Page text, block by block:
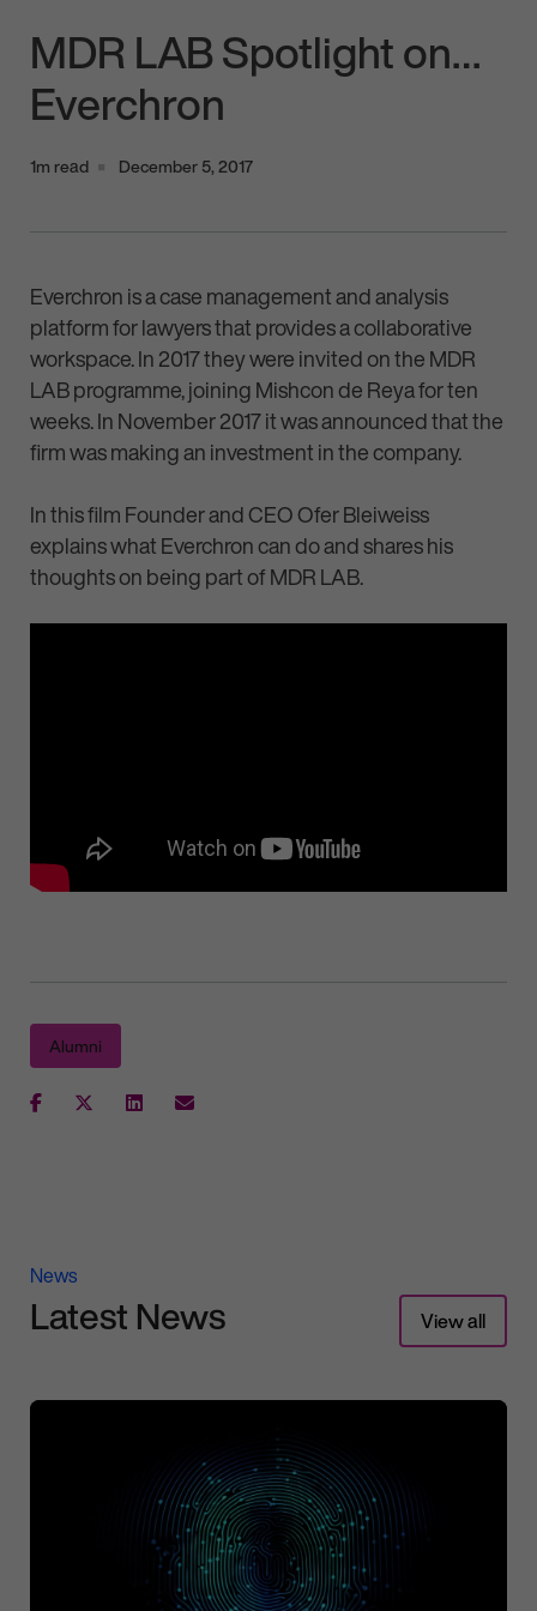
MDR LAB Spotlight on…
Everchron
1m read December 5, 2017
Everchron is a case management and analysis
platform for lawyers that provides a collaborative
workspace. In 2017 they were invited on the MDR
LAB programme, joining Mishcon de Reya for ten
weeks. In November 2017 it was announced that the
firm was making an investment in the company.
In this film Founder and CEO Ofer Bleiweiss
explains what Everchron can do and shares his
thoughts on being part of MDR LAB.
Alumni
News
Latest News View all